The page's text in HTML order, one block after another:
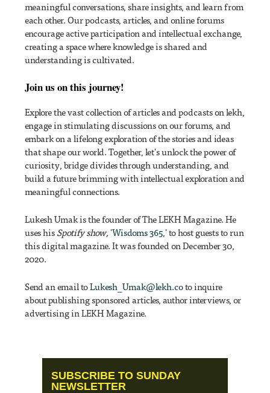
meaningful conversations, share insights, and learn from
each other. Our podcasts, articles, and online forums
encourage active participation and intellectual exchange,
creating a space where knowledge is shared and
understanding is cultivated.
Join us on this journey!
Explore the vast collection of articles and podcasts on lekh,
engage in stimulating discussions on our forums, and
embark on a lifelong exploration of the stories and ideas
that shape our world. Together, let's unlock the power of
curiosity, bridge divides through understanding, and
build a future brimming with intellectual exploration and
meaningful connections.
Lukesh Umak is the founder of The LEKH Magazine. He
uses his Spotify show, 'Wisdoms 365,' to host guests to run
this digital magazine. It was founded on December 30,
2020.
Send an email toLukesh_Umak@lekh.coto inquire
about publishing sponsored articles, author interviews, or
advertising in LEKH Magazine.
SUBSCRIBE TO SUNDAY
NEWSLETTER